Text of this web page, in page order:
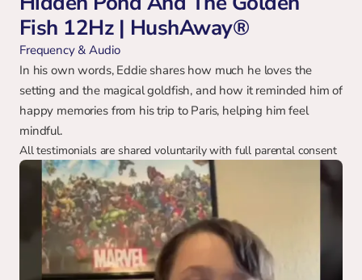
Fish 12Hz | HushAway®
Frequency & Audio
In his own words, Eddie shares how much he loves the
setting and the magical goldfish, and how it reminded him of
happy memories from his trip to Paris, helping him feel
mindful.
All testimonials are shared voluntarily with full parental consent